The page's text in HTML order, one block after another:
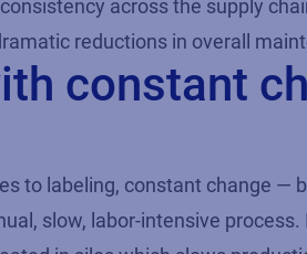
across the supply
reductions in overall
constant
to labeling, constant change —
slow, labor-intensive